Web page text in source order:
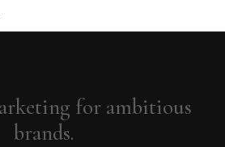
for ambitious
brands.